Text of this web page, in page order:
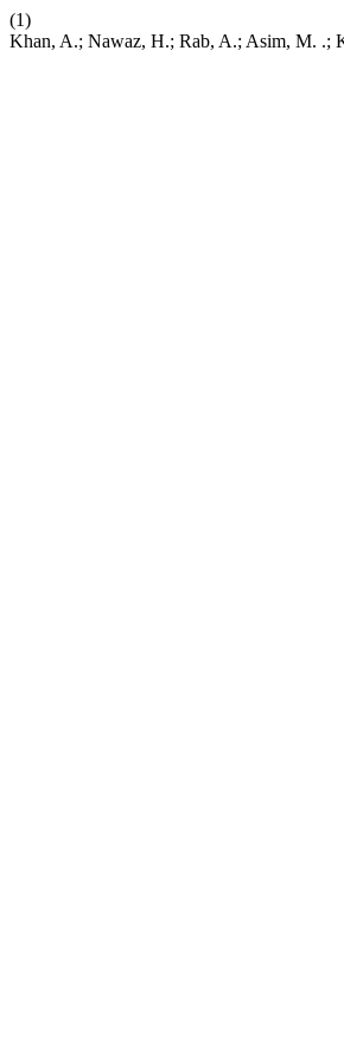
(1)
Khan, A.; Nawaz, H.; Rab, A.; Asim, M. .;